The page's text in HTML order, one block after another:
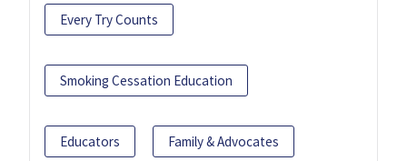
Every Try Counts
Smoking Cessation Education
Educators Family & Advocates